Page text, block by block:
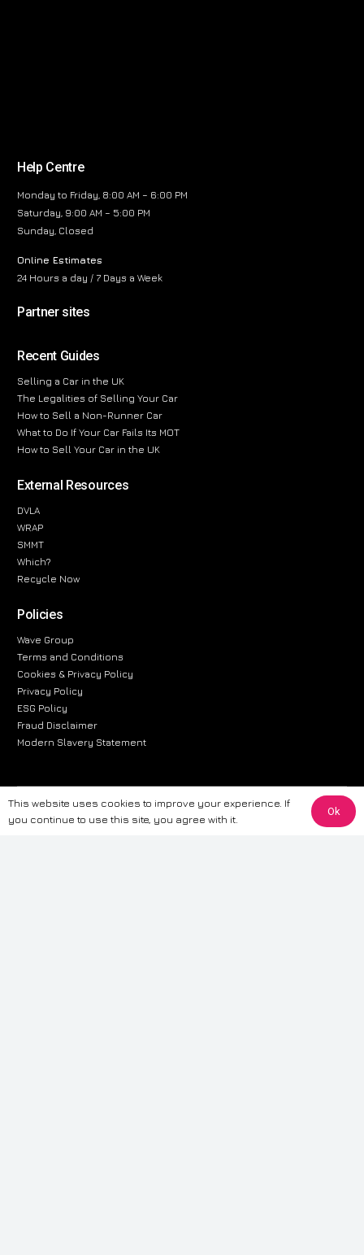
Help Centre
Monday to Friday, 8:00 AM – 6:00 PM
Saturday, 9:00 AM – 5:00 PM
Sunday, Closed
Online Estimates
24 Hours a day / 7 Days a Week
Partner sites
Recent Guides
Selling a Car in the UK
The Legalities of Selling Your Car
How to Sell a Non-Runner Car
What to Do If Your Car Fails Its MOT
How to Sell Your Car in the UK
External Resources
DVLA
WRAP
SMMT
Which?
Recycle Now
Policies
Wave Group
Terms and Conditions
Cookies & Privacy Policy
Privacy Policy
ESG Policy
Fraud Disclaimer
Modern Slavery Statement
The information provided on this website is for general informational
purposes only. While we strive to ensure the accuracy and reliability of
This website uses cookies to improve your experience. If
you continue to use this site, you agree with it.
Ok